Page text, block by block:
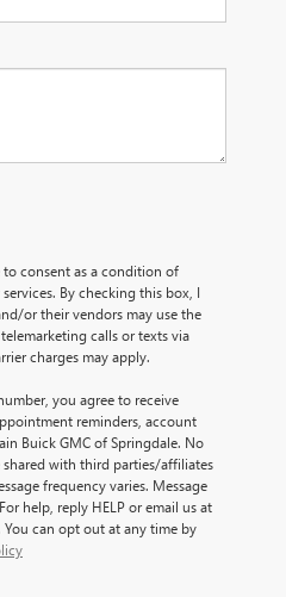
consent as a condition of
By checking this box, I
or their vendors may use the
calls or texts via
charges may apply.
you agree to receive
reminders, account
Buick GMC of Springdale. No
with third parties/affiliates
frequency varies. Message
help, reply HELP or email us at
can opt out at any time by